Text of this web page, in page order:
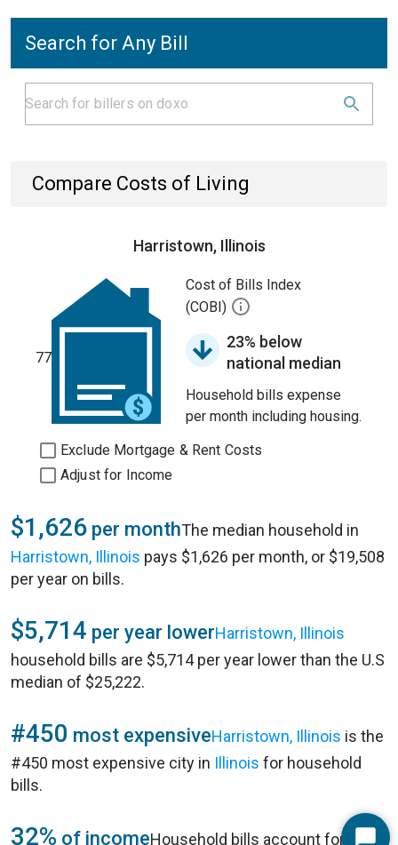
Search for Any Bill
Compare Costs of Living
Harristown, Illinois
77
Cost of Bills Index
(COBI)
23% below
national median
Household bills expense
per month including housing.
Exclude Mortgage & Rent Costs
Adjust for Income
$1,626 per monthThe median household in
Harristown, Illinois pays $1,626 per month, or $19,508
per year on bills.
$5,714 per year lowerHarristown, Illinois
household bills are $5,714 per year lower than the U.S
median of $25,222.
#450 most expensiveHarristown, Illinois is the
#450 most expensive city in Illinois for household
bills.
32% of incomeHousehold bills account for 32%